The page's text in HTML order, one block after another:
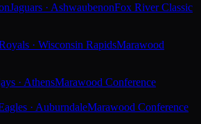
Jaguars · AshwaubenonFox River Classic
· Wisconsin RapidsMarawood
· AthensMarawood Conference
· AuburndaleMarawood Conference